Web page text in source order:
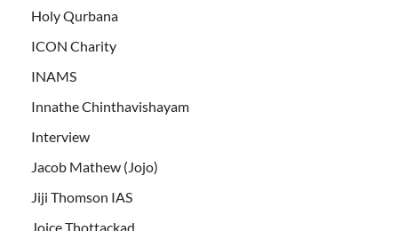
Holy Qurbana
ICON Charity
INAMS
Innathe Chinthavishayam
Interview
Jacob Mathew (Jojo)
Jiji Thomson IAS
Joice Thottackad